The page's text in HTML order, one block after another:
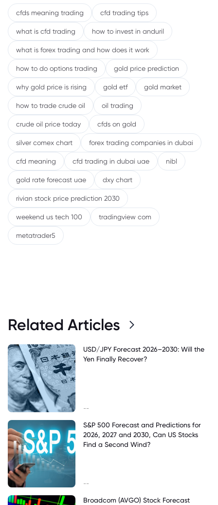
cfds meaning trading cfd trading tips
what is cfd trading how to invest in anduril
what is forex trading and how does it work
how to do options trading gold price prediction
why gold price is rising gold etf gold market
how to trade crude oil oil trading
crude oil price today cfds on gold
silver comex chart forex trading companies in dubai
cfd meaning cfd trading in dubai uae nibl
gold rate forecast uae dxy chart
rivian stock price prediction 2030
weekend us tech 100 tradingview com
metatrader5
Related Articles
USD/JPY Forecast 2026–2030: Will the
Yen Finally Recover?
--
S&P 500 Forecast and Predictions for
2026, 2027 and 2030, Can US Stocks
Find a Second Wind?
--
Broadcom (AVGO) Stock Forecast